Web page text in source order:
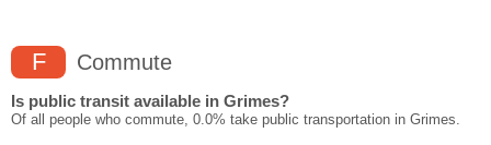
F Commute
Is public transit available in Grimes?
Of all people who commute, 0.0% take public transportation in Grimes.